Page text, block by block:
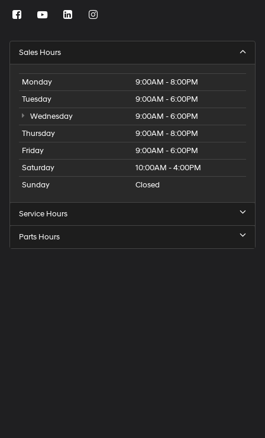
Sales Hours
Monday
9:00AM - 8:00PM
Tuesday
9:00AM - 6:00PM
Wednesday
9:00AM - 6:00PM
Thursday
9:00AM - 8:00PM
Friday
9:00AM - 6:00PM
Saturday
10:00AM - 4:00PM
Sunday
Closed
Service Hours
Parts Hours